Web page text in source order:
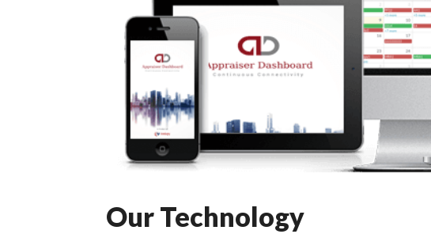
Our Technology